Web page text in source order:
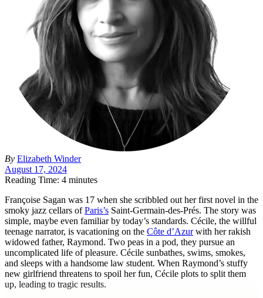
By Elizabeth Winder
August 17, 2024
Reading Time: 4 minutes
Françoise Sagan was 17 when she scribbled out her first novel in the
smoky jazz cellars ofParis’s Saint-Germain-des-Prés. The story was
simple, maybe even familiar by today’s standards. Cécile, the willful
teenage narrator, is vacationing on the Côte d’Azurwith her rakish
widowed father, Raymond. Two peas in a pod, they pursue an
uncomplicated life of pleasure. Cécile sunbathes, swims, smokes,
and sleeps with a handsome law student. When Raymond’s stuffy
new girlfriend threatens to spoil her fun, Cécile plots to split them
up, leading to tragic results.